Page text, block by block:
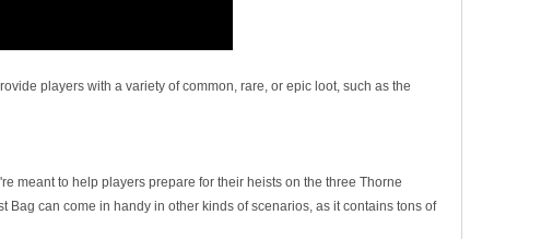
players with a variety of common, rare, or epic loot, such as the
meant to help players prepare for their heists on the three Thorne
can come in handy in other kinds of scenarios, as it contains tons of